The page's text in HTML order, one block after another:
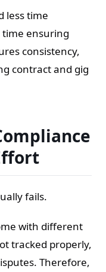
less time
ensuring
consistency,
contract and gig
fails.
with different
tracked properly,
Therefore,